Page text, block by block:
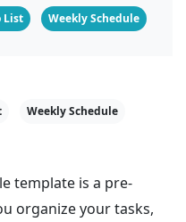
List Weekly Schedule
Weekly Schedule
template is a pre-
organize your tasks,